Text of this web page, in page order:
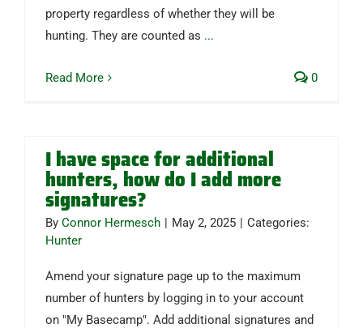
property regardless of whether they will be
hunting. They are counted as ...
Read More 0
I have space for additional
hunters, how do I add more
signatures?
By Connor Hermesch | May 2, 2025 | Categories:
Hunter
Amend your signature page up to the maximum
number of hunters by logging in to your account
on "My Basecamp". Add additional signatures and